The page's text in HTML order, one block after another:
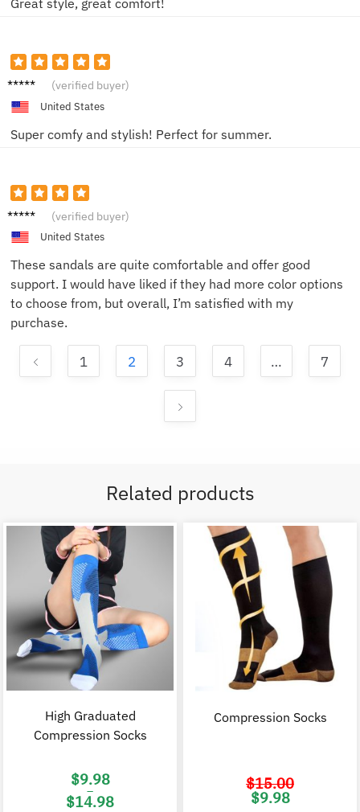
Great style, great comfort!
Alex (verified buyer)
United States
Super comfy and stylish! Perfect for summer.
Taylor (verified buyer)
United States
These sandals are quite comfortable and offer good
support. I would have liked if they had more color options
to choose from, but overall, I’m satisfied with my
purchase.
1 2 3 4 … 7
Related products
High Graduated
Compression Socks
$9.98
–
$14.98
Compression Socks
$15.00
Original
price
$9.98